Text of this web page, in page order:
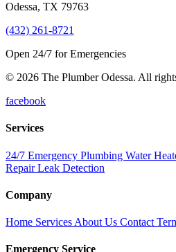
Odessa, TX 79763
(432) 261-8721
Open 24/7 for Emergencies
© 2026 The Plumber Odessa. All
facebook
Services
24/7 Emergency Plumbing Water
RepairLeak Detection
Company
Home Services About Us Contact
Emergency Service